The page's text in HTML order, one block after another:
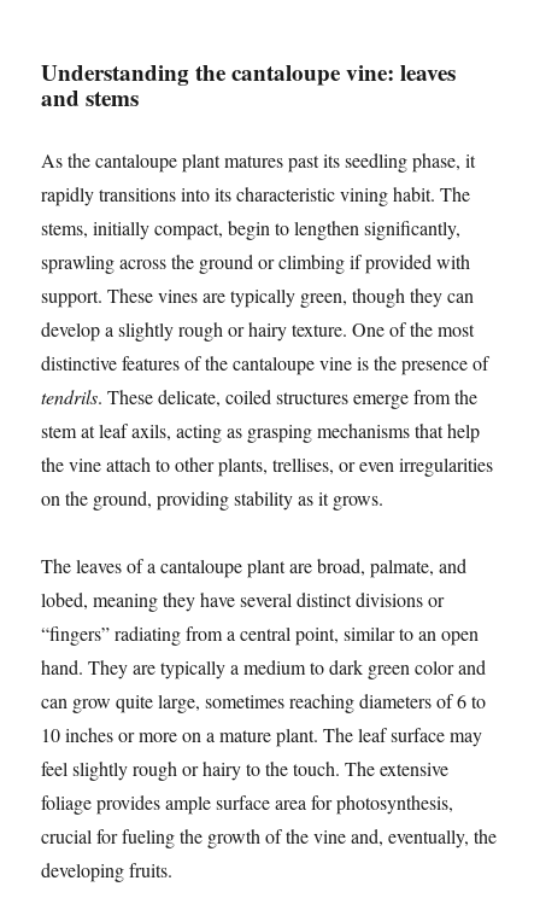
Understanding the cantaloupe vine: leaves
and stems
As the cantaloupe plant matures past its seedling phase, it
rapidly transitions into its characteristic vining habit. The
stems, initially compact, begin to lengthen significantly,
sprawling across the ground or climbing if provided with
support. These vines are typically green, though they can
develop a slightly rough or hairy texture. One of the most
distinctive features of the cantaloupe vine is the presence of
tendrils. These delicate, coiled structures emerge from the
stem at leaf axils, acting as grasping mechanisms that help
the vine attach to other plants, trellises, or even irregularities
on the ground, providing stability as it grows.
The leaves of a cantaloupe plant are broad, palmate, and
lobed, meaning they have several distinct divisions or
“fingers” radiating from a central point, similar to an open
hand. They are typically a medium to dark green color and
can grow quite large, sometimes reaching diameters of 6 to
10 inches or more on a mature plant. The leaf surface may
feel slightly rough or hairy to the touch. The extensive
foliage provides ample surface area for photosynthesis,
crucial for fueling the growth of the vine and, eventually, the
developing fruits.